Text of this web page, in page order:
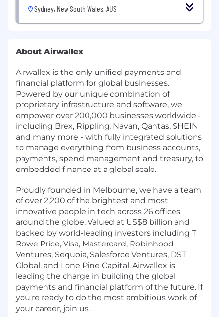
Sydney, New South Wales, AUS
About Airwallex
Airwallex is the only unified payments and
financial platform for global businesses.
Powered by our unique combination of
proprietary infrastructure and software, we
empower over 200,000 businesses worldwide -
including Brex, Rippling, Navan, Qantas, SHEIN
and many more - with fully integrated solutions
to manage everything from business accounts,
payments, spend management and treasury, to
embedded finance at a global scale.
Proudly founded in Melbourne, we have a team
of over 2,200 of the brightest and most
innovative people in tech across 26 offices
around the globe. Valued at US$8 billion and
backed by world-leading investors including T.
Rowe Price, Visa, Mastercard, Robinhood
Ventures, Sequoia, Salesforce Ventures, DST
Global, and Lone Pine Capital, Airwallex is
leading the charge in building the global
payments and financial platform of the future. If
you're ready to do the most ambitious work of
your career, join us.